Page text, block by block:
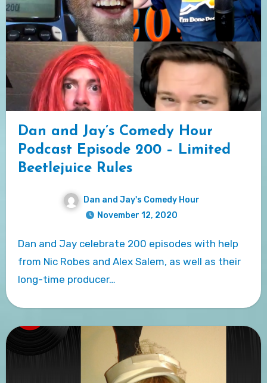
Dan and Jay’s Comedy Hour
Podcast Episode 200 – Limited
Beetlejuice Rules
Dan and Jay's Comedy Hour
November 12, 2020
Dan and Jay celebrate 200 episodes with help
from Nic Robes and Alex Salem, as well as their
long-time producer…